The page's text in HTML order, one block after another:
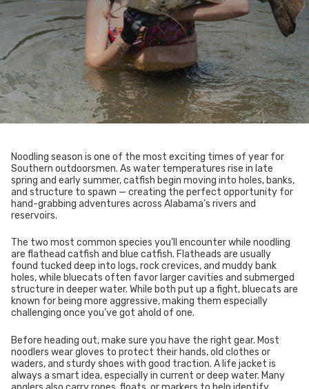
Noodling season is one of the most exciting times of year for
Southern outdoorsmen. As water temperatures rise in late
spring and early summer, catfish begin moving into holes, banks,
and structure to spawn — creating the perfect opportunity for
hand-grabbing adventures across Alabama’s rivers and
reservoirs.
The two most common species you’ll encounter while noodling
are flathead catfish and blue catfish. Flatheads are usually
found tucked deep into logs, rock crevices, and muddy bank
holes, while bluecats often favor larger cavities and submerged
structure in deeper water. While both put up a fight, bluecats are
known for being more aggressive, making them especially
challenging once you’ve got ahold of one.
Before heading out, make sure you have the right gear. Most
noodlers wear gloves to protect their hands, old clothes or
waders, and sturdy shoes with good traction. A life jacket is
always a smart idea, especially in current or deep water. Many